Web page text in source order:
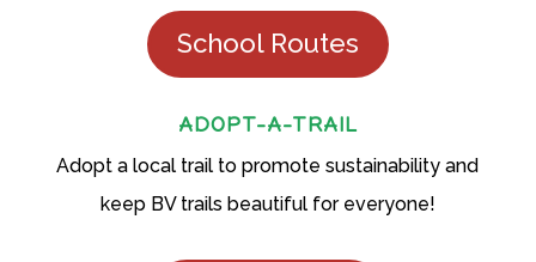
School Routes
ADOPT-A-TRAIL
Adopt a local trail to promote sustainability and
keep BV trails beautiful for everyone!